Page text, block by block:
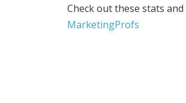
Check out these stats
MarketingProfs